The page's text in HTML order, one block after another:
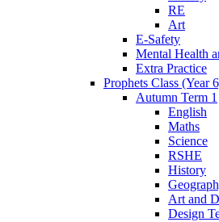
RE
Art
E-Safety
Mental Health
Extra Practice
Prophets Class (Year
Autumn Term 1
English
Maths
Science
RSHE
History
Art and
Design